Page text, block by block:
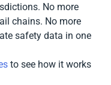
No more
chains. No more
safety data in one
to see how it works